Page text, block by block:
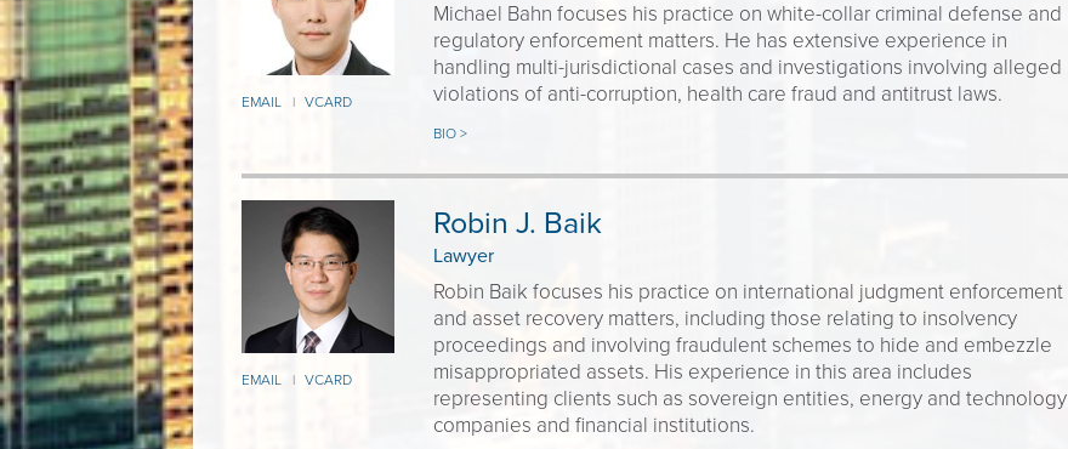
EMAIL | VCARD
Michael Bahn focuses his practice on white-collar criminal defense and
regulatory enforcement matters. He has extensive experience in
handling multi-jurisdictional cases and investigations involving alleged
violations of anti-corruption, health care fraud and antitrust laws.
BIO >
EMAIL | VCARD
Robin J. Baik
Lawyer
Robin Baik focuses his practice on international judgment enforcement
and asset recovery matters, including those relating to insolvency
proceedings and involving fraudulent schemes to hide and embezzle
misappropriated assets. His experience in this area includes
representing clients such as sovereign entities, energy and technology
companies and financial institutions.